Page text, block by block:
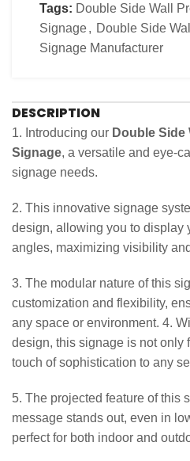
Tags: Double Side Wall
Signage, Double Side
Signage Manufacturer
DESCRIPTION
1. Introducing our Double Side
Signage, a versatile and eye-
signage needs.
2. This innovative signage
design, allowing you to display
angles, maximizing visibility
3. The modular nature of this
customization and flexibility,
any space or environment. 4.
design, this signage is not only
touch of sophistication to any
5. The projected feature of this
message stands out, even in
perfect for both indoor and